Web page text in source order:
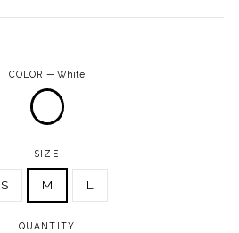
COLOR—White
SIZE
S M L
QUANTITY